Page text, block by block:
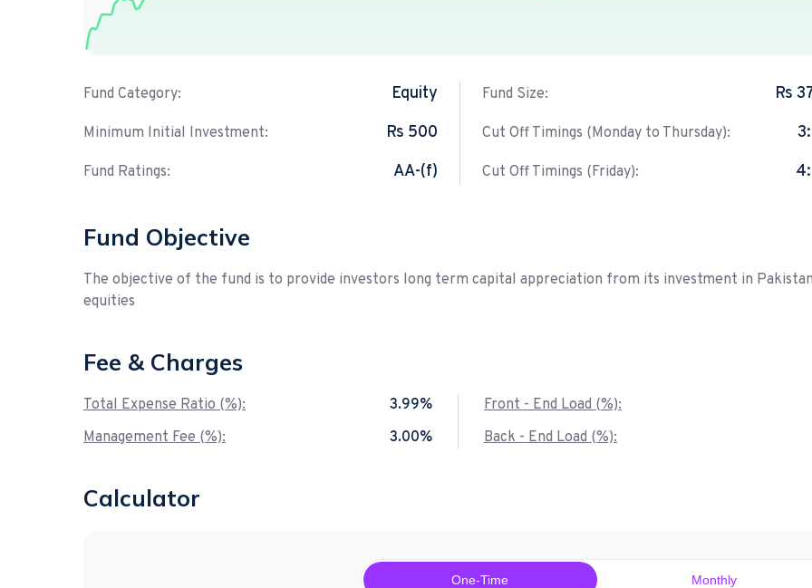
Fund Category: Equity
Minimum Initial Investment: Rs 500
Fund Ratings: AA-(f)
Fund Size: Rs
Cut Off Timings (Monday to Thursday):
Cut Off Timings (Friday):
Fund Objective
The objective of the fund is to provide investors long term capital appreciation from its investment in
equities
Fee & Charges
Total Expense Ratio (%):
3.99%
Management Fee (%):
3.00%
Front - End Load (%):
Back - End Load (%):
Calculator
One-Time Monthly